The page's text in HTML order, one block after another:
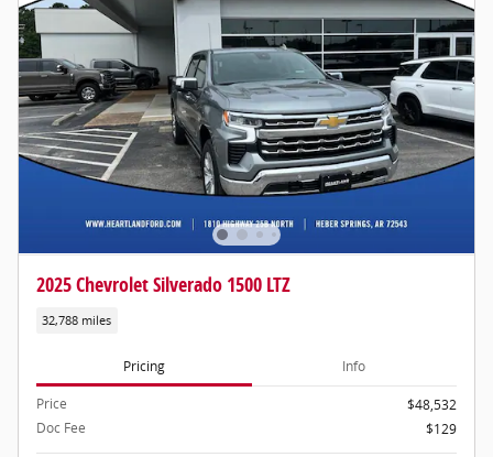
2025 Chevrolet Silverado 1500 LTZ
32,788 miles
Pricing Info
Price
$48,532
Doc Fee
$129